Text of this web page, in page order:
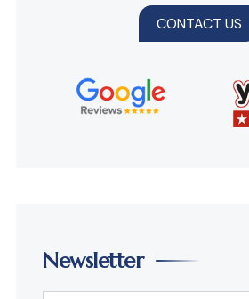
CONTACT US
Newsletter